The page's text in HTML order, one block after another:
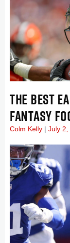
THE BEST
FANTASY
Colm Kelly July 2,